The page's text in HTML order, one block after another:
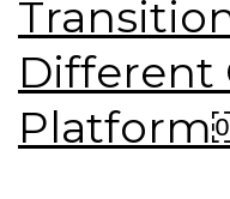
Different